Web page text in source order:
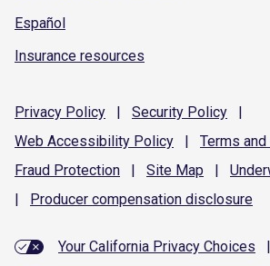
Español
Insurance resources
Privacy Policy | Security Policy
|
Web Accessibility Policy | Terms and
Fraud Protection | Site Map |
|
Producer compensation disclosure
Your California Privacy Choices
|